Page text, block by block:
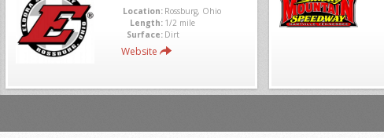
Location: Rossburg, Ohio
Length: 1/2 mile
Surface: Dirt
Website